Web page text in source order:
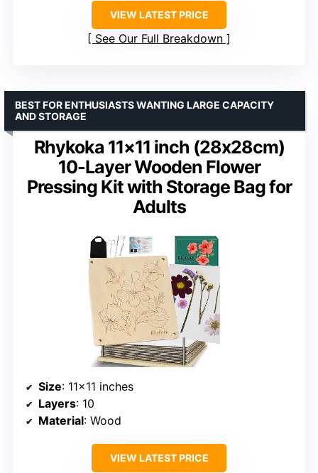
VIEW LATEST PRICE
See Our Full Breakdown
Rhykoka 11×11 inch (28x28cm)
10-Layer Wooden Flower
Pressing Kit with Storage Bag for
Adults
BEST FOR ENTHUSIASTS WANTING LARGE CAPACITY
AND STORAGE
Size: 11×11 inches
Layers: 10
Material: Wood
VIEW LATEST PRICE